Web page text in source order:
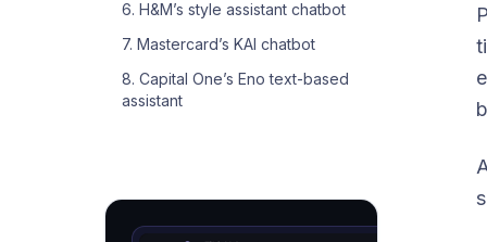
6. H&M’s style assistant chatbot
7. Mastercard’s KAI chatbot
8. Capital One’s Eno text-based
assistant